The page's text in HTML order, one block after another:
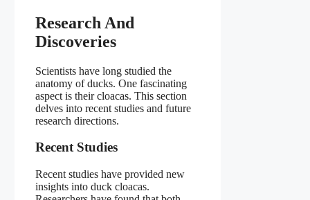
Research And
Discoveries
Scientists have long studied the
anatomy of ducks. One fascinating
aspect is their cloacas. This section
delves into recent studies and future
research directions.
Recent Studies
Recent studies have provided new
insights into duck cloacas.